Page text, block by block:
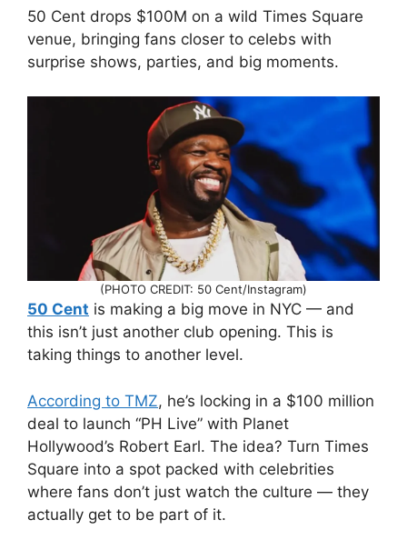
50 Cent drops $100M on a wild Times Square
venue, bringing fans closer to celebs with
surprise shows, parties, and big moments.
(PHOTO CREDIT: 50 Cent/Instagram)
50 Cent is making a big move in NYC — and
this isn’t just another club opening. This is
taking things to another level.
According to TMZ, he’s locking in a $100 million
deal to launch “PH Live” with Planet
Hollywood’s Robert Earl. The idea? Turn Times
Square into a spot packed with celebrities
where fans don’t just watch the culture — they
actually get to be part of it.